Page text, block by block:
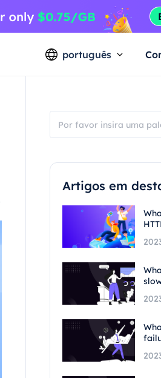
português
Artigos em